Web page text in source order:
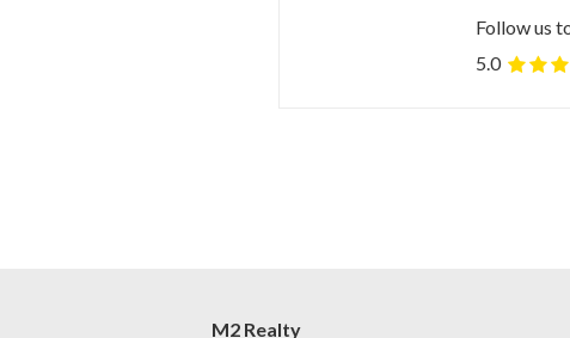
Follow us
5.0
M2 Realty